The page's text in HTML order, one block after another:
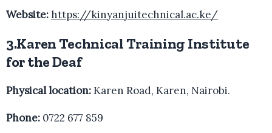
Website:https://kinyanjuitechnical.ac.ke/
3.Karen Technical Training Institute
for the Deaf
Physical location:Karen Road, Karen, Nairobi.
Phone: 0722 677 859